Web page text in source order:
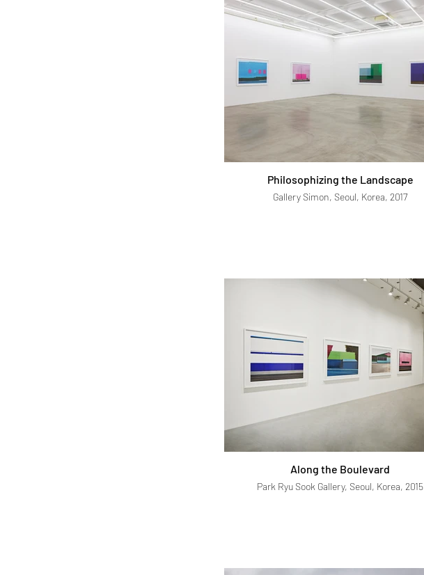
Philosophizing the Landscape
Gallery Simon, Seoul, Korea, 2017
Along the Boulevard
Park Ryu Sook Gallery, Seoul, Korea, 2015